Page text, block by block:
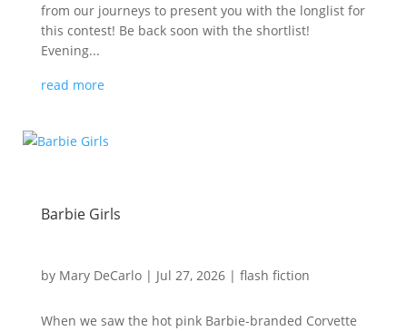
from our journeys to present you with the longlist for
this contest! Be back soon with the shortlist!
Evening...
read more
Barbie Girls
by Mary DeCarlo| Jul 27, 2026| flash fiction
When we saw the hot pink Barbie-branded Corvette